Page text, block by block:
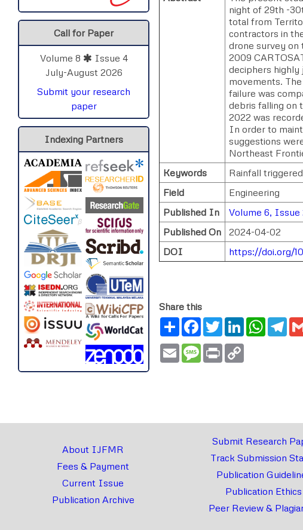
Call for Paper
Volume 8
Issue 4
July-August 2026
Submit your research
paper
Indexing Partners
night of 29th -
total from
contractors in
drone survey on
2009
deciphers
movements.
failure was
debris falling on
2022 was
In order to
suggestions
Northeast
Keywords
Rainfall
Field
Engineering
Published In
Volume 6,
Published On
2024-04-02
DOI
https://doi.org/
Share this
ShareFacebook
TwitterLinkedIn
Email Message
Print
About IJFMR
Fees & Payment
Current Issue
Publication Archive
Submit Research
Track Submission
Publication
Publication Ethics
Peer Review &